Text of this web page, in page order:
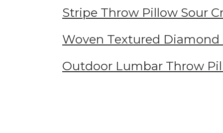
Stripe Throw Pillow Sour
Woven Textured
Outdoor Lumbar Throw